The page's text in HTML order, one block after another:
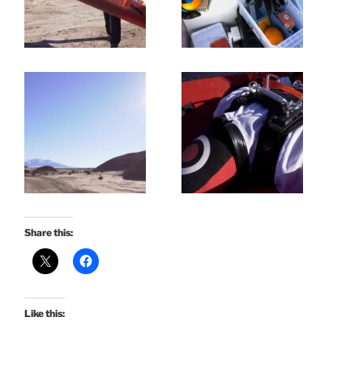
Share this:
Like this: